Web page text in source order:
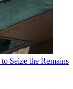
Seize the Remains